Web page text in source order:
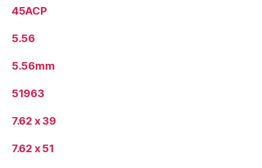
45ACP
5.56
5.56mm
51963
7.62 x 39
7.62 x 51